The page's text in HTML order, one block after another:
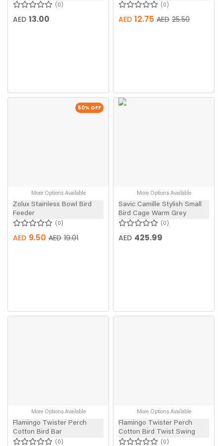
0
AED 13.00
0
AED 25.50
AED 12.75
50% OFF
More Options Available
Zolux Stainless Bowl Bird
Feeder
0
AED 19.01
AED 9.50
New
More Options Available
Savic Camille Stylish Small
Bird Cage Warm Grey
0
AED 425.99
More Options Available
Flamingo Twister Perch
Cotton Bird Bar
0
More Options Available
Flamingo Twister Perch
Cotton Bird Twist Swing
0